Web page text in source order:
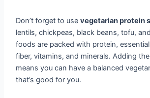
Don’t forget to usevegetarian protein
lentils, chickpeas, black beans, tofu,
foods are packed with protein,
fiber, vitamins, and minerals. Adding
means you can have a balanced
that’s good for you.